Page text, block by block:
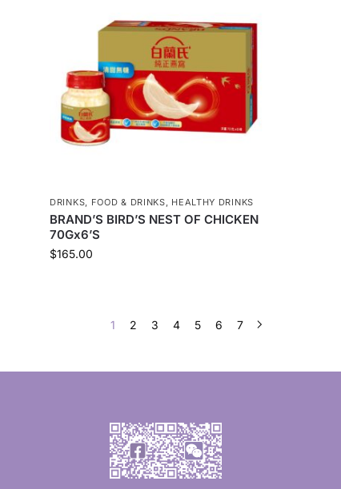
DRINKS FOOD & DRINKS HEALTHY DRINKS
BRAND’S BIRD’S NEST OF CHICKEN
70Gx6’S
$165.00
1 2 3 4 5 6 7